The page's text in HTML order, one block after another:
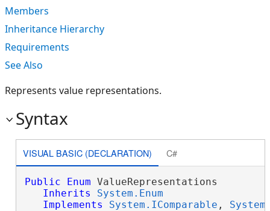
Members
Inheritance Hierarchy
Requirements
See Also
Represents value representations.
Syntax
VISUAL BASIC (DECLARATION) C#
Public Enum ValueRepresentations
Inherits
System.Enum
Implements
System.IComparable ,